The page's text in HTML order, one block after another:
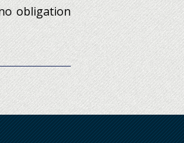
obligation